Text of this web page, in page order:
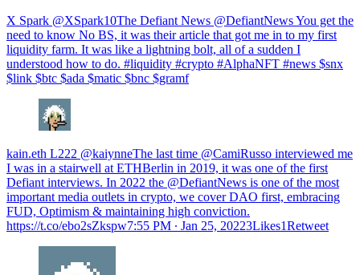
X Spark @XSpark10The Defiant News @DefiantNews You get the
need to know No BS, it was their article that got me in to my first
liquidity farm. It was like a lightning bolt, all of a sudden I
understood how to do. #liquidity #crypto #AlphaNFT #news $snx
$link $btc $ada $matic $bnc $gramf
kain.eth L222 @kaiynneThe last time @CamiRusso interviewed me
I was in a stairwell at ETHBerlin in 2019, it was one of the first
Defiant interviews. In 2022 the @DefiantNews is one of the most
important media outlets in crypto, we cover DAO first, embracing
FUD, Optimism & maintaining high conviction.
https://t.co/ebo2sZkspw7:55 PM ∙ Jan 25, 20223Likes1Retweet